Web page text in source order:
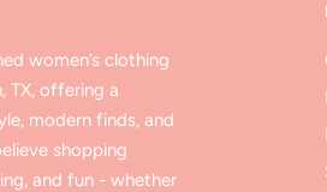
women’s clothing
TX, offering a
modern finds, and
shopping
and fun - whether